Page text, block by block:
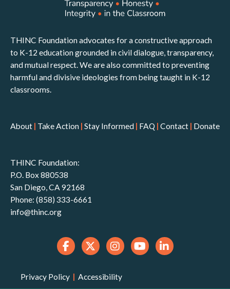
THINC Foundation advocates for a constructive approach
to K-12 education grounded in civil dialogue, transparency,
and mutual respect. We are also committed to preventing
harmful and divisive ideologies from being taught in K-12
classrooms.
About | Take Action | Stay Informed | FAQ | Contact | Donate
THINC Foundation:
P.O. Box 880538
San Diego, CA 92168
Phone: (858) 333-6661
info@thinc.org
Privacy Policy | Accessibility